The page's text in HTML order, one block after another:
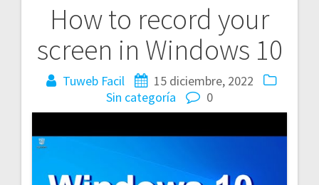
How to record your
screen in Windows 10
Tuweb Facil
15 diciembre, 2022
Sin categoría
0
Navegación
de
entradas